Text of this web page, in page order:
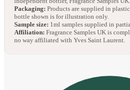
Packaging: Products are supplied in
bottle shown is for illustration only.
Sample size: 1ml samples supplied in
Affiliation: Fragrance Samples UK is
no way affiliated with Yves Saint Laurent.